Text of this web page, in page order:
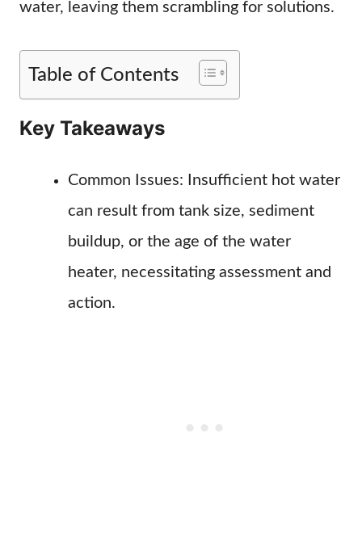
water, leaving them scrambling for solutions.
Table of Contents
Key Takeaways
Common Issues: Insufficient hot water
can result from tank size, sediment
buildup, or the age of the water
heater, necessitating assessment and
action.